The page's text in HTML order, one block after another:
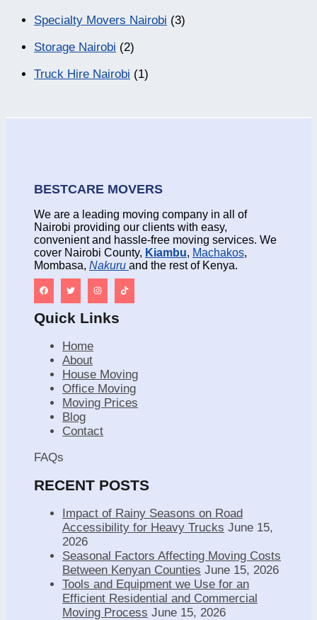
Specialty Movers Nairobi (3)
Storage Nairobi (2)
Truck Hire Nairobi (1)
BESTCARE MOVERS
We are a leading moving company in all of
Nairobi providing our clients with easy,
convenient and hassle-free moving services. We
cover Nairobi County, Kiambu, Machakos,
Mombasa, Nakuru and the rest of Kenya.
Quick Links
Home
About
House Moving
Office Moving
Moving Prices
Blog
Contact
FAQs
RECENT POSTS
Impact of Rainy Seasons on Road
Accessibility for Heavy Trucks June 15,
2026
Seasonal Factors Affecting Moving Costs
Between Kenyan Counties June 15, 2026
Tools and Equipment we Use for an
Efficient Residential and Commercial
Moving Process June 15, 2026